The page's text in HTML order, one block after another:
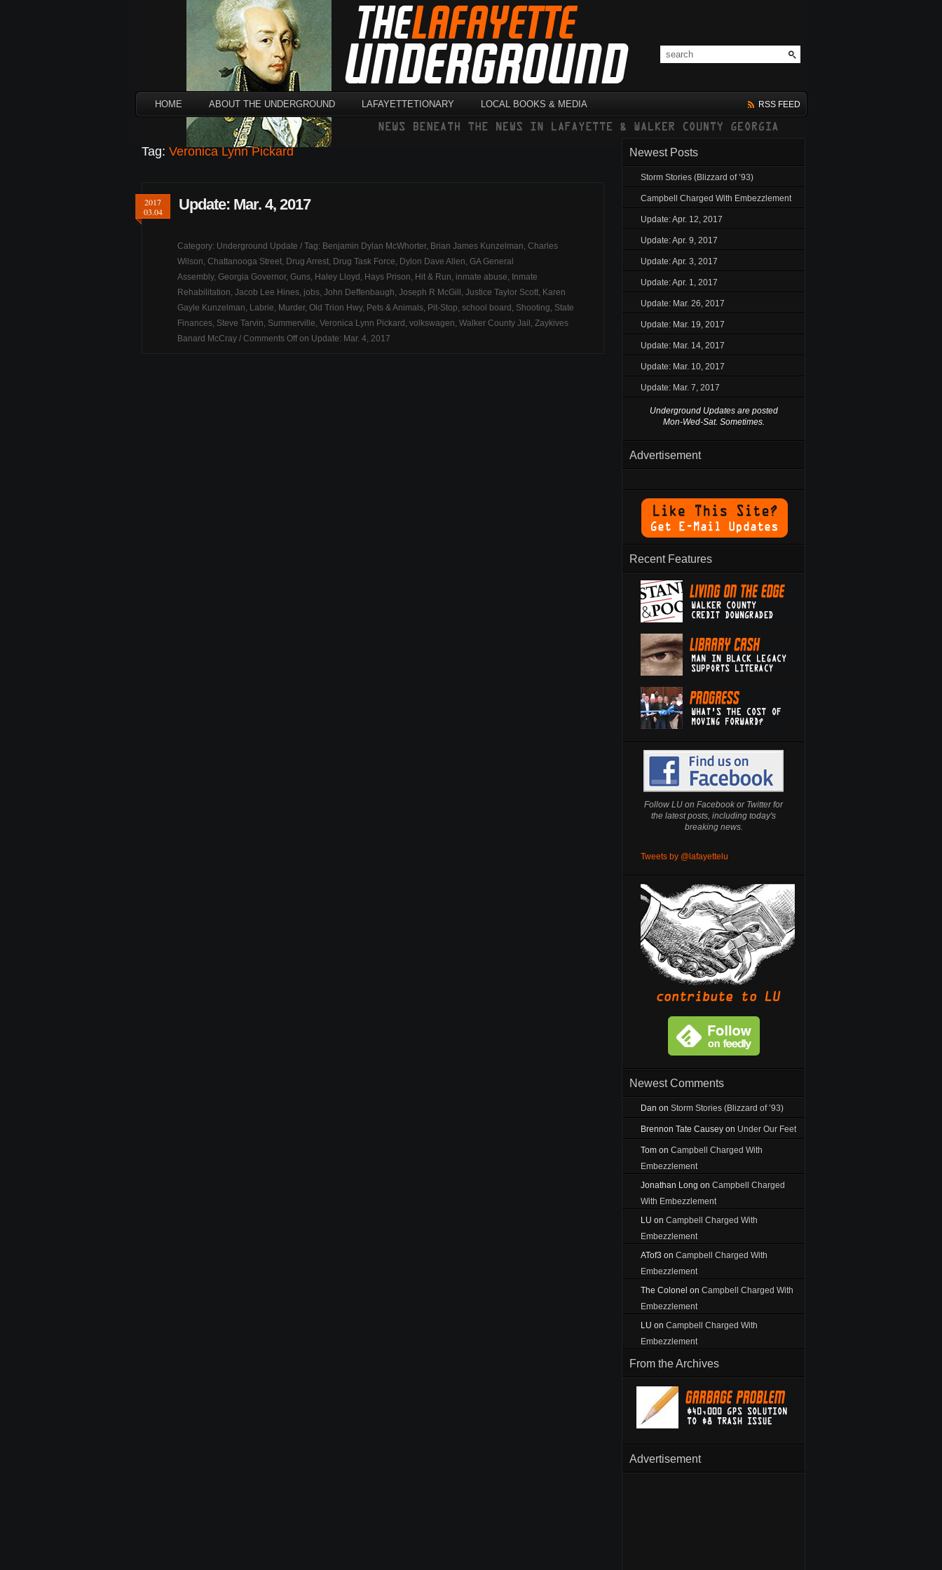
HOME ABOUT THE UNDERGROUND LAFAYETTETIONARY LOCAL BOOKS & MEDIA RSS FEED
Tag: Veronica Lynn Pickard
2017
03.04
Update: Mar. 4, 2017
Category: Underground Update / Tag: Benjamin Dylan McWhorter, Brian James Kunzelman, Charles
Wilson, Chattanooga Street, Drug Arrest, Drug Task Force, Dylon Dave Allen, GA General
Assembly, Georgia Governor, Guns, Haley Lloyd , Hays Prison, Hit & Run, inmate abuse, Inmate
Rehabilitation, Jacob Lee Hines, jobs, John Deffenbaugh, Joseph R McGill , Justice Taylor Scott, Karen
Gayle Kunzelman, Labrie, Murder, Old Trion Hwy, Pets & Animals, Pit-Stop, school board , Shooting, State
Finances, Steve Tarvin, Summerville, Veronica Lynn Pickard , volkswagen, Walker County Jail , Zaykives
Banard McCray / Comments Off on Update: Mar. 4, 2017
Newest Posts
Storm Stories (Blizzard of ’93)
Campbell Charged With Embezzlement
Update: Apr. 12, 2017
Update: Apr. 9, 2017
Update: Apr. 3, 2017
Update: Apr. 1, 2017
Update: Mar. 26, 2017
Update: Mar. 19, 2017
Update: Mar. 14, 2017
Update: Mar. 10, 2017
Update: Mar. 7, 2017
Underground Updates are posted
Mon-Wed-Sat. Sometimes.
Advertisement
Recent Features
Follow LU on Facebook or Twitter for
the latest posts, including today's
breaking news.
Tweets by @lafayettelu
Newest Comments
Dan on Storm Stories (Blizzard of ’93)
Brennon Tate Causey on Under Our Feet
Tom on Campbell Charged With
Embezzlement
Jonathan Long on Campbell Charged
With Embezzlement
LU on Campbell Charged With
Embezzlement
ATof3 on Campbell Charged With
Embezzlement
The Colonel on Campbell Charged With
Embezzlement
LU on Campbell Charged With
Embezzlement
From the Archives
Advertisement